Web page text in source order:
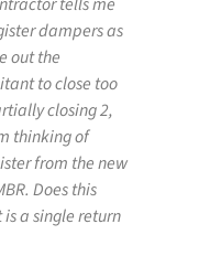
dampers as
out the
to close too
closing 2,
thinking of
from the new
Does this
is a single return